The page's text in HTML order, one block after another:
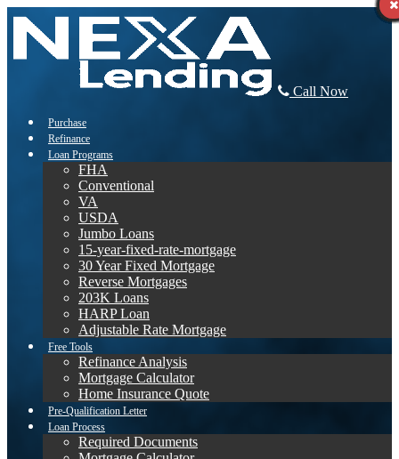
Call Now
Purchase
Refinance
Loan Programs
FHA
Conventional
VA
USDA
Jumbo Loans
15-year-fixed-rate-mortgage
30 Year Fixed Mortgage
Reverse Mortgages
203K Loans
HARP Loan
Adjustable Rate Mortgage
Free Tools
Refinance Analysis
Mortgage Calculator
Home Insurance Quote
Pre-Qualification Letter
Loan Process
Required Documents